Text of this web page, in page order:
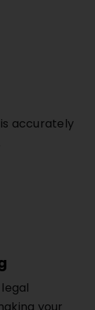
accurately